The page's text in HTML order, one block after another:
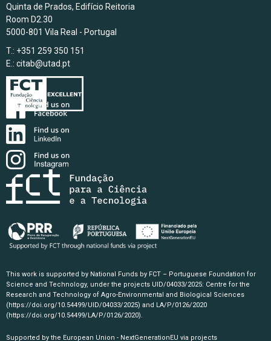
Quinta de Prados, Edifício Reitoria
Room D2.30
5000-801 Vila Real - Portugal
T.: +351 259 350 151
E.: citab@utad.pt
This work is supported by National Funds by FCT – Portuguese Foundation for
Science and Technology, under the projects UID/04033/2025: Centre for the
Research and Technology of Agro-Environmental and Biological Sciences
(https://doi.org/10.54499/UID/04033/2025) and LA/P/0126/2020
(https://doi.org/10.54499/LA/P/0126/2020).
Supported by the European Union - NextGenerationEU via projects